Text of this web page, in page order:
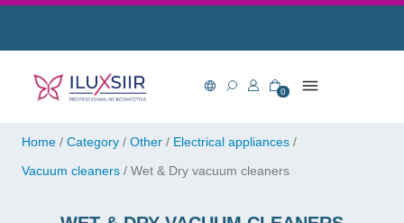
0
Home / Category / Other / Electrical appliances /
Vacuum cleaners / Wet & Dry vacuum cleaners